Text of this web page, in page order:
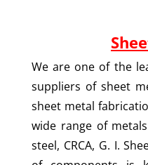
We are one of the
suppliers of sheet
sheet metal
wide range of
steel, CRCA, G. I.